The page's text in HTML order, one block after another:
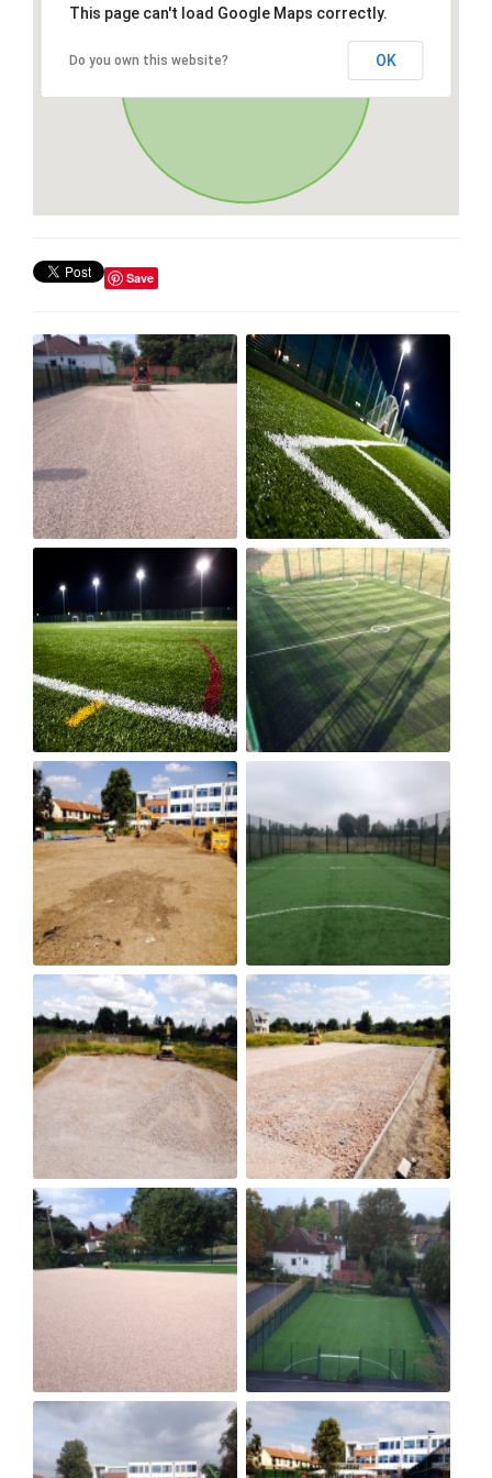
This page can't load Google Maps correctly.
Do you own this website? OK
Save